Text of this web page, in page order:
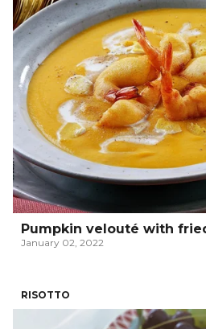
Pumpkin velouté with
January 02, 2022
RISOTTO